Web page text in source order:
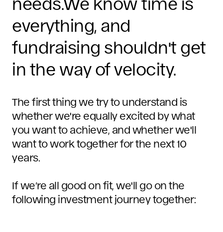
everything, and
fundraising shouldn't get
in the way of velocity.
The first thing we try to understand is
whether we're equally excited by what
you want to achieve, and whether we'll
want to work together for the next 10
years.
If we’re all good on fit, we'll go on the
following investment journey together: